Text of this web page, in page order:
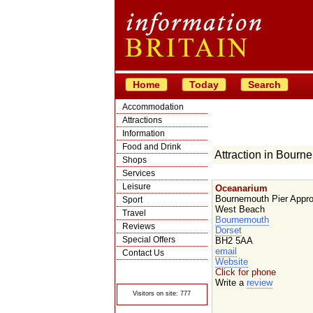
Home Today Search
Accommodation
Attractions
Information
Food and Drink
Shops
Services
Leisure
Sport
Travel
Reviews
Special Offers
Contact Us
Visitors on site: 777
Attraction in
Oceanarium
Bournemouth Pier
West Beach
Bournemouth
Dorset
BH2 5AA
email
Website
Click for phone
Write a review